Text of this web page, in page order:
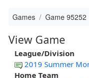
Games Game 95252
View Game
League/Division
2019 Summer
Home Team